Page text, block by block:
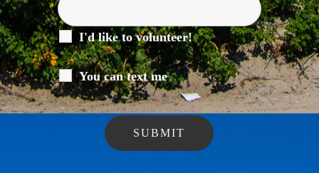
I'd like to volunteer!
You can text me